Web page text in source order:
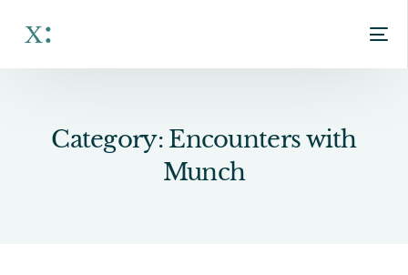
Category: Encounters with
Munch